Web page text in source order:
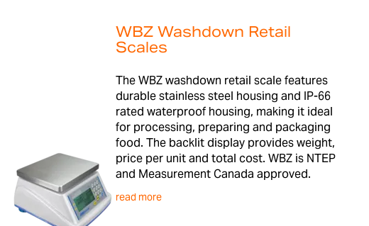
WBZ Washdown Retail
Scales
The WBZ washdown retail scale features
durable stainless steel housing and IP-66
rated waterproof housing, making it ideal
for processing, preparing and packaging
food. The backlit display provides weight,
price per unit and total cost. WBZ is NTEP
and Measurement Canada approved.
read more